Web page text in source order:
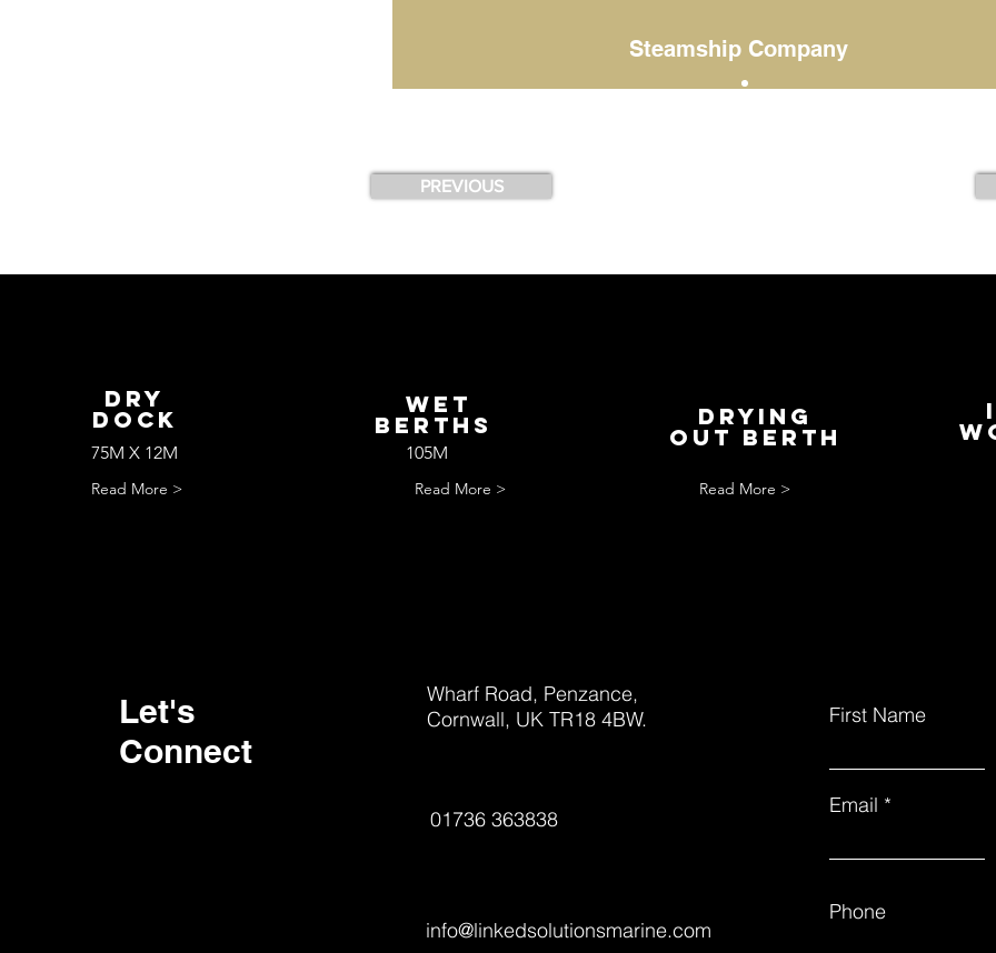
Steamship Company
PREVIOUS
Let's
Connect
Wharf Road, Penzance,
Cornwall, UK TR18 4BW.
01736 363838
info@linkedsolutionsmarine.com
First Name
Email
Phone
Dry
Dock
75M X 12M
Read More >
wET
bERTHS
105M
Read More >
Drying
out berth
Read More >